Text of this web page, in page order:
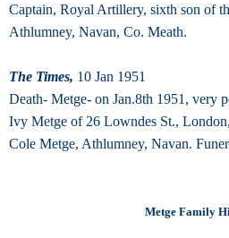
Captain, Royal Artillery, sixth son of
Athlumney, Navan, Co. Meath.
The Times, 10 Jan 1951
Death- Metge- on Jan.8th 1951, very
Ivy Metge of 26 Lowndes St.,
Cole Metge, Athlumney, Navan.
Metge Family